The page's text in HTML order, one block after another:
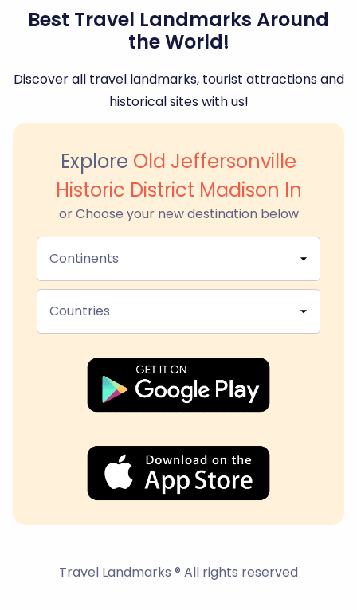
Best Travel Landmarks Around
the World!
Discover all travel landmarks, tourist attractions and
historical sites with us!
Explore Old Jeffersonville
Historic District Madison In
or Choose your new destination below
Continents
Countries
Travel Landmarks ® All rights reserved